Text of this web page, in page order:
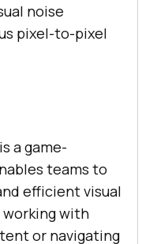
noise
pixel-to-pixel
a game-
teams to
efficient visual
working with
or navigating